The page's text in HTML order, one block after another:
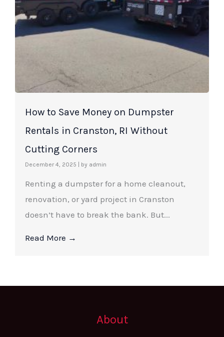
How to Save Money on Dumpster
Rentals in Cranston, RI Without
Cutting Corners
December 4, 2025 by admin
Renting a dumpster for a home cleanout,
renovation, or yard project in Cranston
doesn’t have to break the bank. But...
Read More →
About